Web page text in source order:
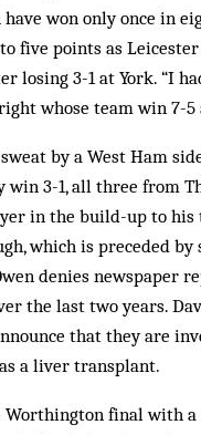
won only once in
five points as
3-1 at York. “I
whose team win 7-5
by a West Ham
3-1, all three from
in the build-up to his
which is preceded by
denies newspaper
the last two years.
that they are
a liver transplant.
final with